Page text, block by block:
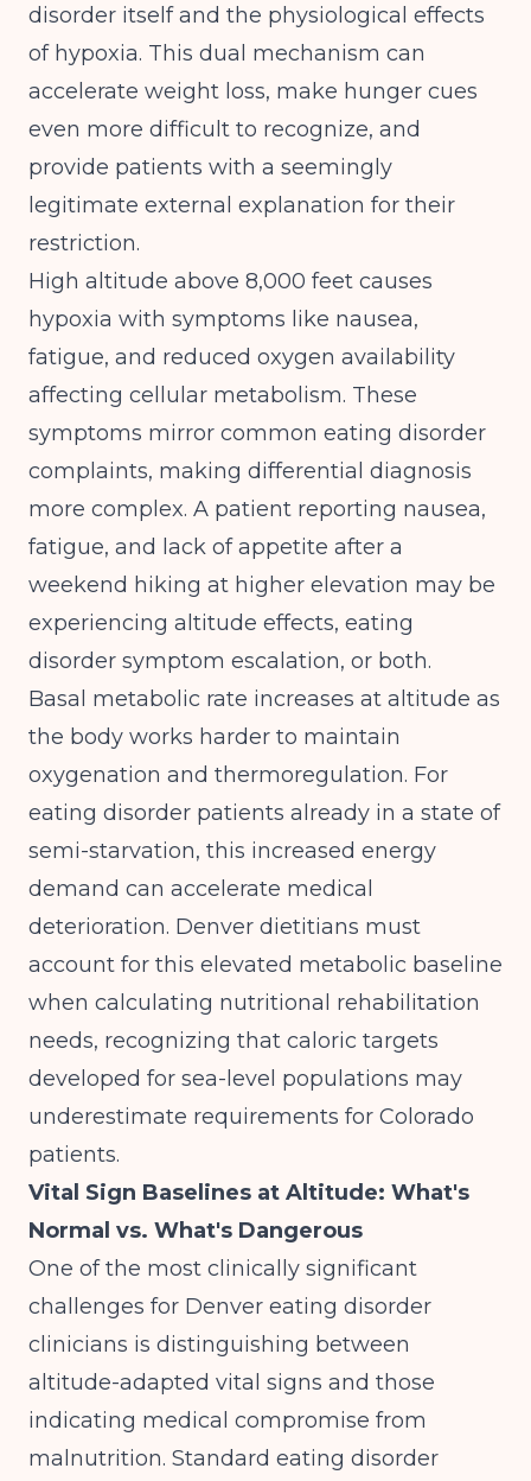
disorder itself and the physiological effects
of hypoxia. This dual mechanism can
accelerate weight loss, make hunger cues
even more difficult to recognize, and
provide patients with a seemingly
legitimate external explanation for their
restriction.
High altitude above 8,000 feet causes
hypoxia with symptoms like nausea,
fatigue, and reduced oxygen availability
affecting cellular metabolism. These
symptoms mirror common eating disorder
complaints, making differential diagnosis
more complex. A patient reporting nausea,
fatigue, and lack of appetite after a
weekend hiking at higher elevation may be
experiencing altitude effects, eating
disorder symptom escalation, or both.
Basal metabolic rate increases at altitude as
the body works harder to maintain
oxygenation and thermoregulation. For
eating disorder patients already in a state of
semi-starvation, this increased energy
demand can accelerate medical
deterioration. Denver dietitians must
account for this elevated metabolic baseline
when calculating nutritional rehabilitation
needs, recognizing that caloric targets
developed for sea-level populations may
underestimate requirements for Colorado
patients.
Vital Sign Baselines at Altitude: What's
Normal vs. What's Dangerous
One of the most clinically significant
challenges for Denver eating disorder
clinicians is distinguishing between
altitude-adapted vital signs and those
indicating medical compromise from
malnutrition. Standard eating disorder